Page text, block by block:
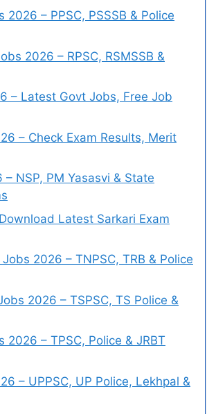
2026 – PPSC, PSSSB & Police
2026 – RPSC, RSMSSB &
– Latest Govt Jobs, Free Job
– Check Exam Results, Merit
NSP, PM Yasasvi & State
Latest Sarkari Exam
2026 – TNPSC, TRB & Police
2026 – TSPSC, TS Police &
2026 – TPSC, Police & JRBT
– UPPSC, UP Police, Lekhpal &